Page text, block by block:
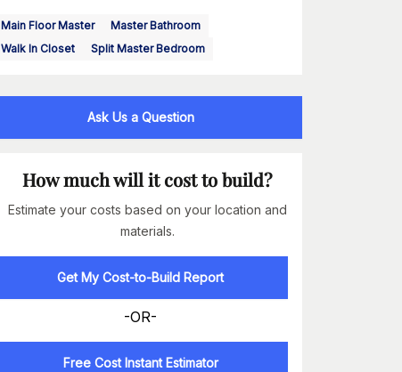
Main Floor Master
Master Bathroom
Walk In Closet
Split Master Bedroom
Ask Us a Question
How much will it cost to build?
Estimate your costs based on your location and
materials.
Get My Cost-to-Build Report
-OR-
Free Cost Instant Estimator